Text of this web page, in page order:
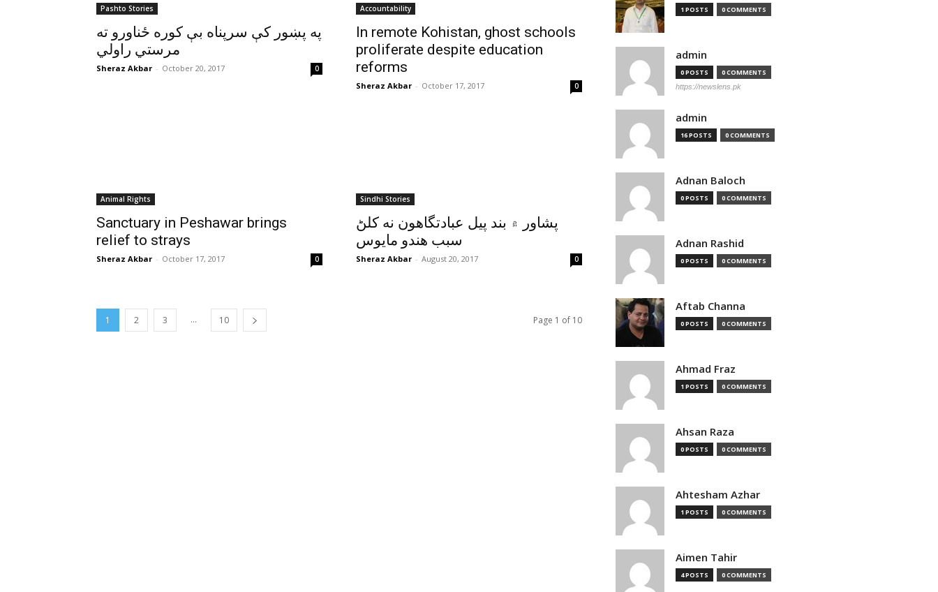
Pashto Stories
په پښور کې سرپناه بې کوره ځناورو ته
مرستي راولي
Sheraz Akbar - October 20, 2017 0
Accountability
In remote Kohistan, ghost schools
proliferate despite education
reforms
Sheraz Akbar - October 17, 2017 0
Animal Rights
Sanctuary in Peshawar brings
relief to strays
Sheraz Akbar - October 17, 2017 0
Sindhi Stories
پشاور ۾ بند پيل عبادتگاهون نه کلڻ
سبب هندو مايوس
Sheraz Akbar - August 20, 2017 0
1 2 3 ... 10 Page 1 of 10
1 POSTS 0 COMMENTS
admin
0 POSTS 0 COMMENTS
https://newslens.pk
admin
16 POSTS 0 COMMENTS
Adnan Baloch
0 POSTS 0 COMMENTS
Adnan Rashid
0 POSTS 0 COMMENTS
Aftab Channa
0 POSTS 0 COMMENTS
Ahmad Fraz
1 POSTS 0 COMMENTS
Ahsan Raza
0 POSTS 0 COMMENTS
Ahtesham Azhar
1 POSTS 0 COMMENTS
Aimen Tahir
4 POSTS 0 COMMENTS